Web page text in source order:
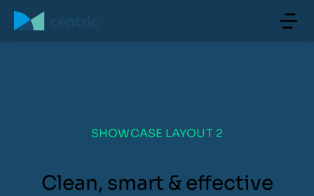
SHOWCASE LAYOUT 2
Clean, smart & effective